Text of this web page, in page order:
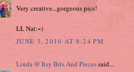
Very creative...gorgeous pics!
LL Nat:~)
JUNE 3, 2010 AT 8:24 PM
Linda @ Itsy Bits And Piecessaid...